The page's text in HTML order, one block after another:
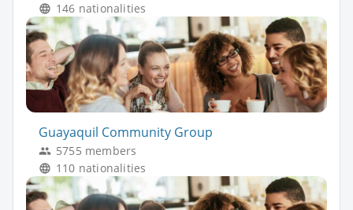
146 nationalities
Guayaquil Community Group
5755 members
110 nationalities